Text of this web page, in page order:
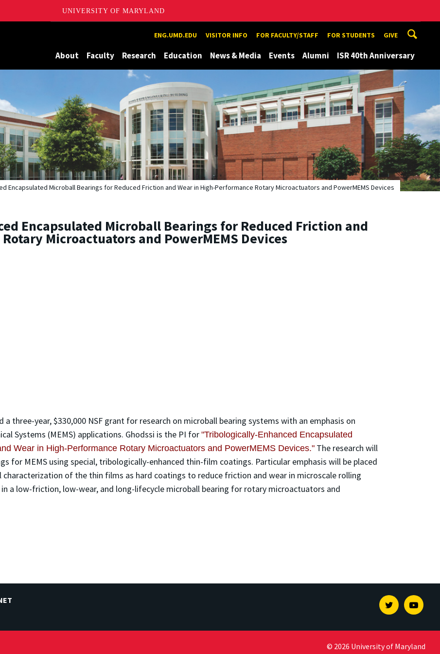
UNIVERSITY OF MARYLAND
ENG.UMD.EDU VISITOR INFO FOR FACULTY/STAFF FOR STUDENTS GIVE
About Faculty Research Education News & Media Events Alumni ISR 40th Anniversary
Encapsulated Microball Bearings for Reduced Friction and Wear in High-Performance Rotary Microactuators and PowerMEMS Devices
Encapsulated Microball Bearings for Reduced Friction and
Microactuators and PowerMEMS Devices
a three-year, $330,000 NSF grant for research on microball bearing systems with an emphasis on
Systems (MEMS) applications. Ghodssi is the PI for "Tribologically-Enhanced Encapsulated
Wear in High-Performance Rotary Microactuators and PowerMEMS Devices." The research will
for MEMS using special, tribologically-enhanced thin-film coatings. Particular emphasis will be placed
of the thin films as hard coatings to reduce friction and wear in microscale rolling
a low-friction, low-wear, and long-lifecycle microball bearing for rotary microactuators and
Twitter
© 2026 University of Maryland